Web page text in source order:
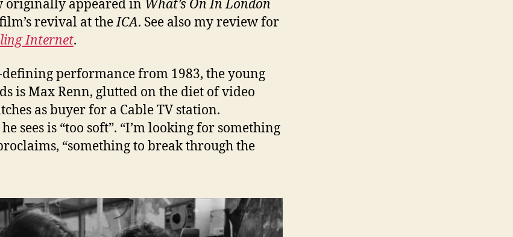
originally appeared in What’s On In London
revival at theICA. See also my review for
Internet.
performance from 1983, the young
is Max Renn, glutted on the diet of video
as buyer for a Cable TV station.
sees is “too soft”. “I’m looking for something
“something to break through the